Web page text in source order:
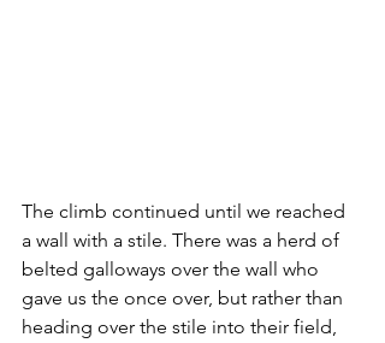
The climb continued until we reached
a wall with a stile. There was a herd of
belted galloways over the wall who
gave us the once over, but rather than
heading over the stile into their field,